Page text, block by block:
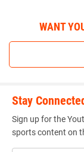
WANT
Stay
Sign up for the
sports content on